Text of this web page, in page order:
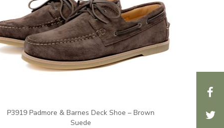
P3919 Padmore & Barnes Deck Shoe – Brown
Suede